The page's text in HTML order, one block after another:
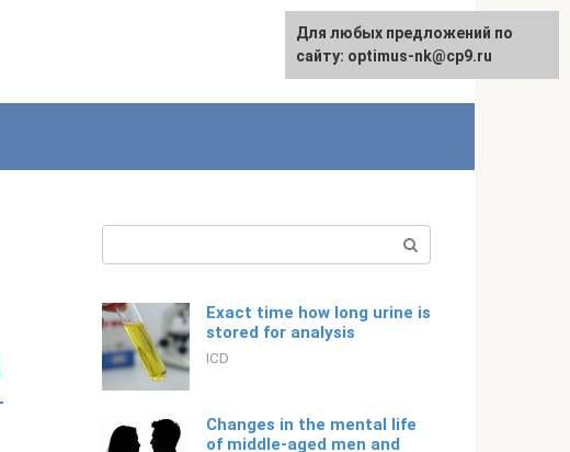
Русский
Exact time how long urine is
stored for analysis
ICD
Changes in the mental life
of middle-aged men and
For any suggestions regarding
the site:[email protected]
Для любых предложений по
сайту: optimus-nk@cp9.ru